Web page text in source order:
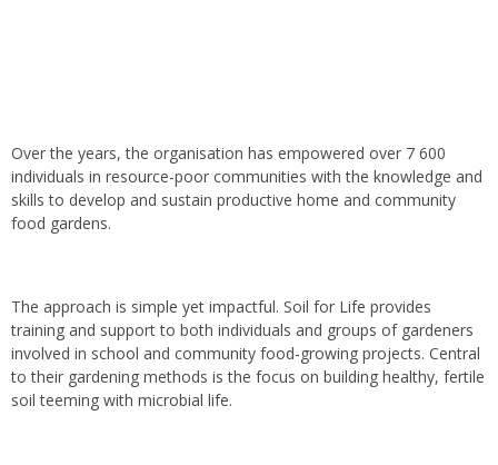
Over the years, the organisation has empowered over 7 600
individuals in resource-poor communities with the knowledge and
skills to develop and sustain productive home and community
food gardens.
The approach is simple yet impactful. Soil for Life provides
training and support to both individuals and groups of gardeners
involved in school and community food-growing projects. Central
to their gardening methods is the focus on building healthy, fertile
soil teeming with microbial life.